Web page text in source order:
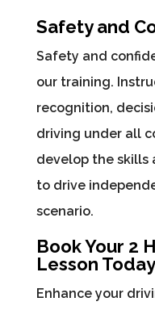
Safety and
Safety and
our training.
recognition,
driving under all
develop the skills
to drive
scenario.
Book Your 2
Lesson Today
Enhance your